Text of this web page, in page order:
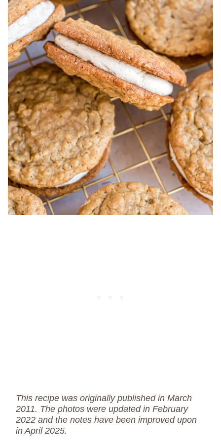
This recipe was originally published in March
2011. The photos were updated in February
2022 and the notes have been improved upon
in April 2025.